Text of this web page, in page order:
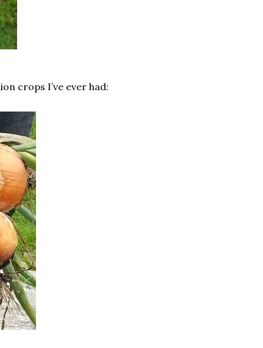
crops I’ve ever had: